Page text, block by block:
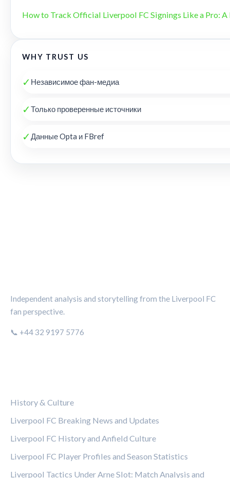
How to Track Official Liverpool FC Signings Like a Pro: A
WHY TRUST US
✓ Независимое фан-медиа
✓Только проверенные источники
✓Данные Opta и FBref
Independent analysis and storytelling from the Liverpool FC
fan perspective.
📞 +44 32 9197 5776
History & Culture
Liverpool FC Breaking News and Updates
Liverpool FC History and Anfield Culture
Liverpool FC Player Profiles and Season Statistics
Liverpool Tactics Under Arne Slot: Match Analysis and